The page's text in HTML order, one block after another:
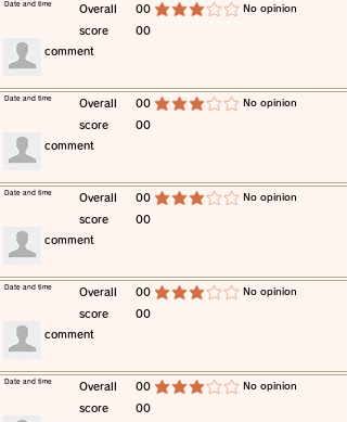
​Overall
score
00
00
average rating is 3 out of 5 ​No opinion
​Date and time
​comment
​Overall
score
00
00
average rating is 3 out of 5 ​No opinion
​Date and time
​comment
​Overall
score
00
00
average rating is 3 out of 5 ​No opinion
​Date and time
​comment
​Overall
score
00
00
average rating is 3 out of 5 ​No opinion
​Date and time
​comment
​Overall
score
00
00
average rating is 3 out of 5 ​No opinion
​Date and time